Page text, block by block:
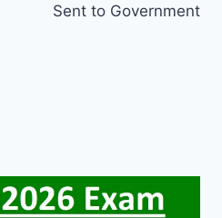
Sent to Government